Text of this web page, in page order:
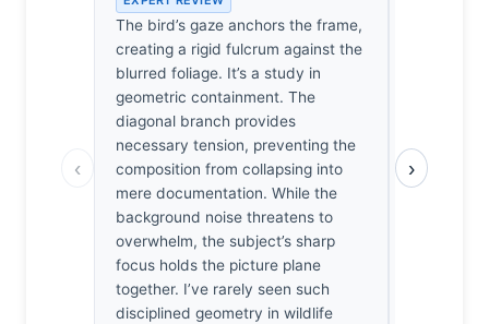
‹
The bird’s gaze anchors the frame,
creating a rigid fulcrum against the
blurred foliage. It’s a study in
geometric containment. The
diagonal branch provides
necessary tension, preventing the
composition from collapsing into
mere documentation. While the
background noise threatens to
overwhelm, the subject’s sharp
focus holds the picture plane
together. I’ve rarely seen such
disciplined geometry in wildlife
by the
the
›